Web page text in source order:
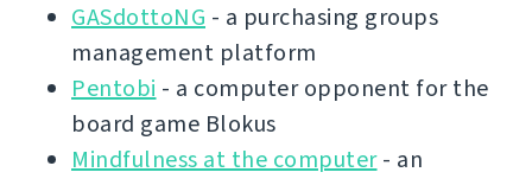
GASdottoNG - a purchasing groups
management platform
Pentobi - a computer opponent for the
board game Blokus
Mindfulness at the computer- an